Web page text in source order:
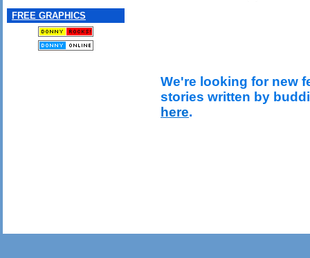
FREE GRAPHICS
We're looking for new
stories written by
here.